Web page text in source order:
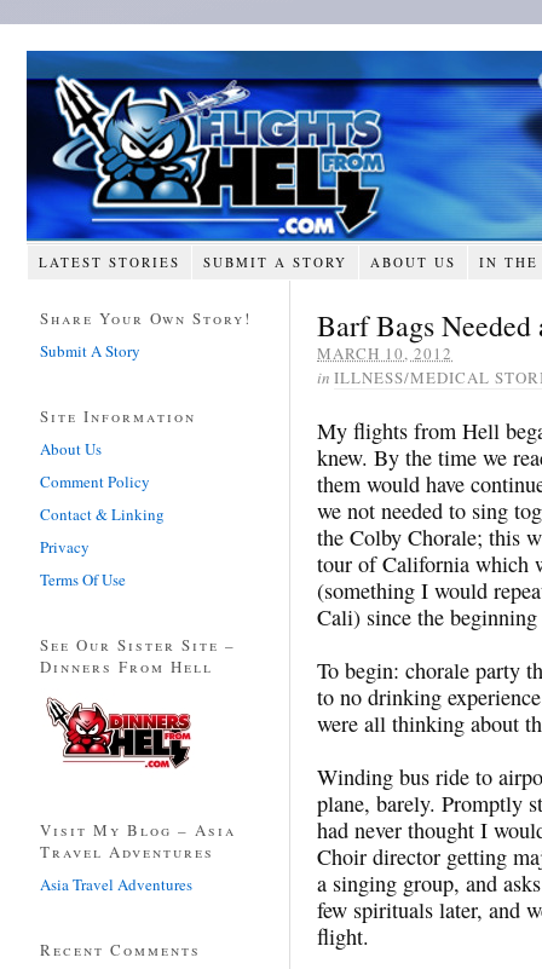
LATEST STORIES SUBMIT A STORY ABOUT US IN THE
Barf Bags Needed
MARCH 10, 2012
in ILLNESS/MEDICAL
My flights from Hell
knew. By the time we
them would have
we not needed to sing
the Colby Chorale; this
tour of California which
(something I would
Cali) since the
To begin: chorale party
to no drinking
were all thinking about
Winding bus ride to
plane, barely. Promptly
had never thought I
Choir director getting
a singing group, and
few spirituals later, and
flight.
Share Your Own Story!
Submit A Story
Site Information
About Us
Comment Policy
Contact & Linking
Privacy
Terms Of Use
See Our Sister Site –
Dinners From Hell
Visit My Blog – Asia
Travel Adventures
Asia Travel Adventures
Recent Comments